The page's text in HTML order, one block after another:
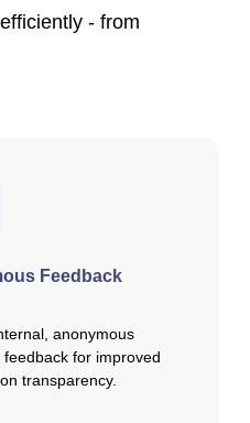
- from
Feedback
anonymous
for improved
transparency.